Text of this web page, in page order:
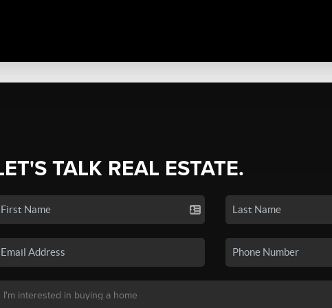
TALK REAL ESTATE.